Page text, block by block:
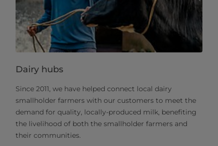
Dairy hubs
Since 2011, we have helped connect local dairy
smallholder farmers with our customers to meet the
demand for quality, locally-produced milk, benefiting
the livelihood of both the smallholder farmers and
their communities.